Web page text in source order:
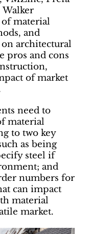
material
and
architectural
pros and cons
of market
need to
material
to two key
as being
steel if
and
numbers for
can impact
material
market.